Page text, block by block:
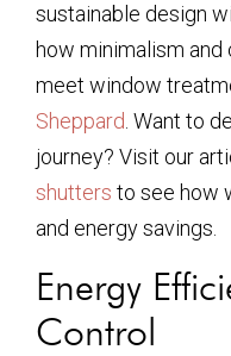
sustainable design
how minimalism
meet window
Sheppard. Want to
journey? Visit our
shutters to see how
and energy savings.
Energy
Control